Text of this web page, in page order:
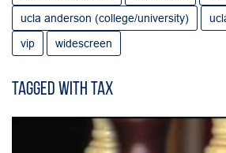
ucla anderson (college/university)
vip
widescreen
Tagged with tax